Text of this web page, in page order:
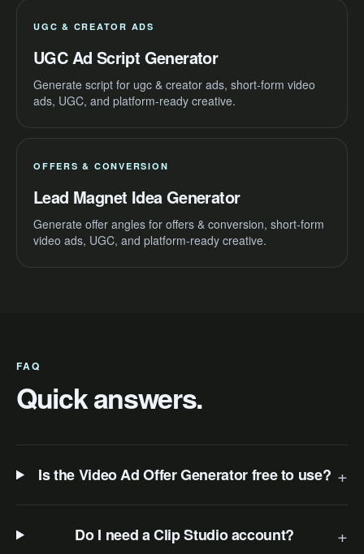
UGC & CREATOR ADS
UGC Ad Script Generator
Generate script for ugc & creator ads, short-form video
ads, UGC, and platform-ready creative.
OFFERS & CONVERSION
Lead Magnet Idea Generator
Generate offer angles for offers & conversion, short-form
video ads, UGC, and platform-ready creative.
FAQ
Quick answers.
Is the Video Ad Offer Generator free to use? +
Do I need a Clip Studio account? +